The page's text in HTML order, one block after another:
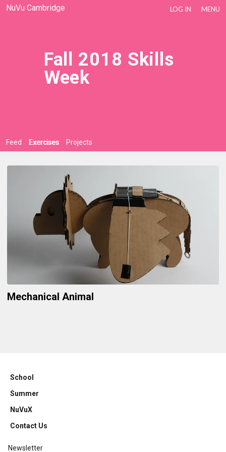
NuVu Cambridge LOG IN MENU
Fall 2018 Skills
Week
Feed Exercises Projects
Mechanical Animal
School
Summer
NuVuX
Contact Us
Newsletter